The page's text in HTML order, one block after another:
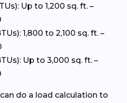
Up to 1,200 sq. ft. –
1,800 to 2,100 sq. ft. –
Up to 3,000 sq. ft. –
do a load calculation to